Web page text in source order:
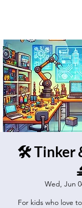
🛠️ Tinker
Wed, Jun
For kids who love